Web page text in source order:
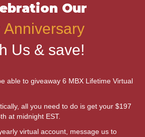
Our
Anniversary
Us & save!
able to giveaway 6 MBX Lifetime Virtual
all you need to do is get your $197
at midnight EST.
virtual account, message us to